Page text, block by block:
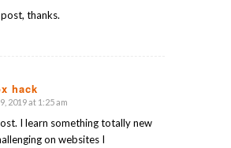
thanks.
hack
2019 at 1:25 am
I learn something totally new
on websites I